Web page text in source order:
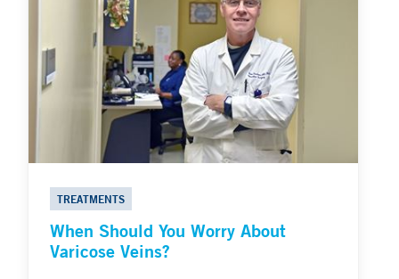
TREATMENTS
When Should You Worry About
Varicose Veins?